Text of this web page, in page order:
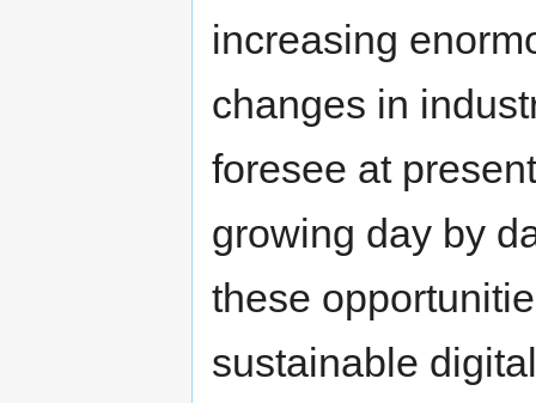
increasing
changes in
foresee at
growing day by
these
sustainable